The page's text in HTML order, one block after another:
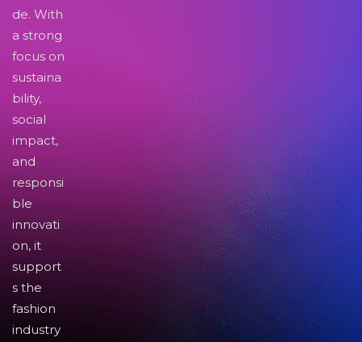
de. With
a strong
focus on
sustaina
bility,
social
impact,
and
responsi
ble
innovati
on, it
support
s the
fashion
industry